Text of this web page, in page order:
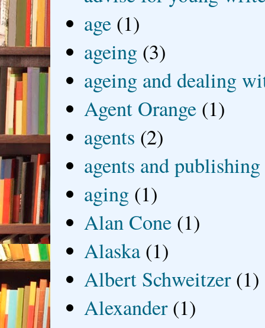
age (1)
ageing (3)
ageing and dealing
Agent Orange (1)
agents (2)
agents and publishing
aging (1)
Alan Cone (1)
Alaska (1)
Albert Schweitzer (1)
Alexander (1)